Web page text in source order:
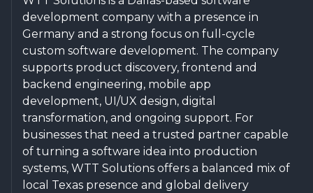
development company with a presence in
Germany and a strong focus on full-cycle
custom software development. The company
supports product discovery, frontend and
backend engineering, mobile app
development, UI/UX design, digital
transformation, and ongoing support. For
businesses that need a trusted partner capable
of turning a software idea into production
systems, WTT Solutions offers a balanced mix of
local Texas presence and global delivery